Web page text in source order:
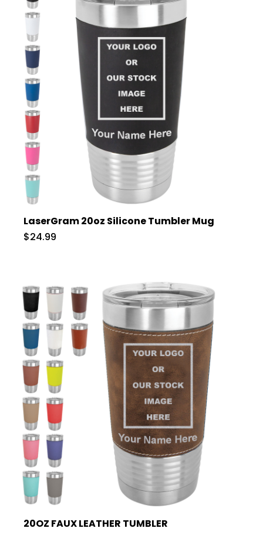
LaserGram 20oz Silicone Tumbler Mug
$24.99
20OZ FAUX LEATHER TUMBLER